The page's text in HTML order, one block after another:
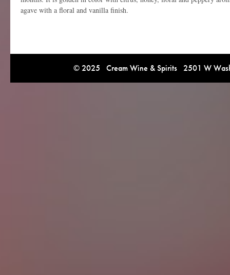
agave with a floral and vanilla finish.
© 2025 Cream Wine & Spirits 2501 W